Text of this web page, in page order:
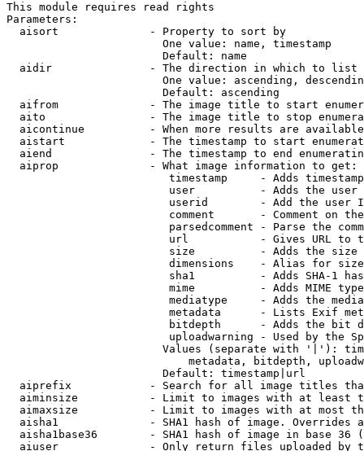
This module requires read rights
Parameters:
  aisort              - Property to sort by
                        One value: name, timestamp
                        Default: name
  aidir               - The direction in which to list
One value: ascending,
                        Default: ascending
aifrom              - The image title to start
aito                - The image title to stop
aicontinue          - When more results are
aistart             - The timestamp to start
aiend               - The timestamp to end
  aiprop              - What image information to get:
timestamp     - Adds
user          - Adds the
userid        - Add the user
comment       - Comment on
parsedcomment - Parse the
url           - Gives URL to
size          - Adds the
                         dimensions    - Alias for size
sha1          - Adds SHA-1
mime          - Adds MIME
mediatype     - Adds the
metadata      - Lists Exif
bitdepth      - Adds the bit
uploadwarning - Used by the
Values (separate with '|'):
metadata, bitdepth,
                        Default: timestamp|url
aiprefix            - Search for all image titles
aiminsize           - Limit to images with at least
aimaxsize           - Limit to images with at most
aisha1              - SHA1 hash of image. Overrides
aisha1base36        - SHA1 hash of image in base 36
aiuser              - Only return files uploaded by